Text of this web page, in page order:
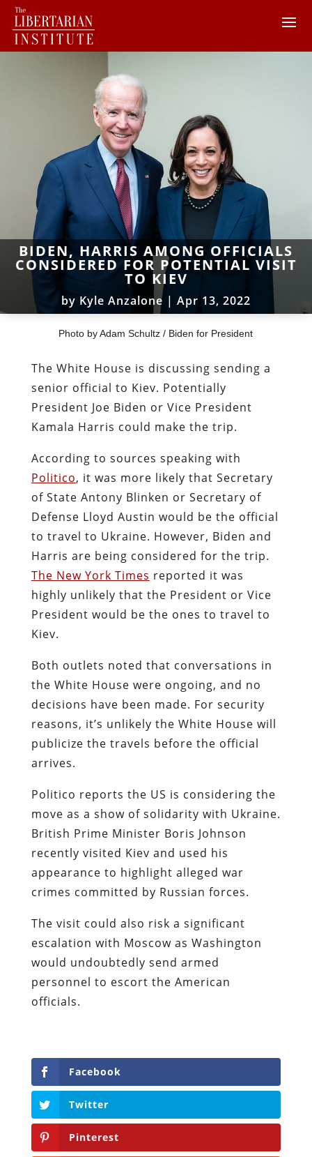
BIDEN, HARRIS AMONG OFFICIALS
CONSIDERED FOR POTENTIAL VISIT
TO KIEV
by Kyle Anzalone | Apr 13, 2022
Photo by Adam Schultz / Biden for President
The White House is discussing sending a
senior official to Kiev. Potentially
President Joe Biden or Vice President
Kamala Harris could make the trip.
According to sources speaking with
Politico, it was more likely that Secretary
of State Antony Blinken or Secretary of
Defense Lloyd Austin would be the official
to travel to Ukraine. However, Biden and
Harris are being considered for the trip.
The New York Times reported it was
highly unlikely that the President or Vice
President would be the ones to travel to
Kiev.
Both outlets noted that conversations in
the White House were ongoing, and no
decisions have been made. For security
reasons, it’s unlikely the White House will
publicize the travels before the official
arrives.
Politico reports the US is considering the
move as a show of solidarity with Ukraine.
British Prime Minister Boris Johnson
recently visited Kiev and used his
appearance to highlight alleged war
crimes committed by Russian forces.
The visit could also risk a significant
escalation with Moscow as Washington
would undoubtedly send armed
personnel to escort the American
officials.
Facebook
Twitter
Pinterest